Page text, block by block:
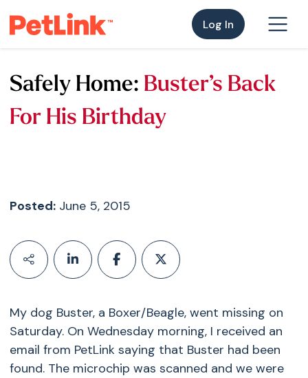
Log In
Safely Home: Buster’s Back
For His Birthday
Posted:June 5, 2015
My dog Buster, a Boxer/Beagle, went missing on
Saturday. On Wednesday morning, I received an
email from PetLink saying that Buster had been
found. The microchip was scanned and we were